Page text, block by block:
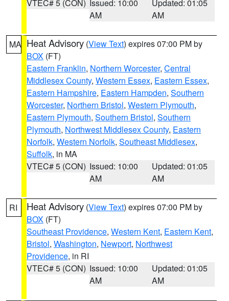
VTEC# 5 (CON) Issued: 10:00
AM
Updated: 01:05
AM
MA Heat Advisory (View Text) expires 07:00 PM by
BOX (FT)
Eastern Franklin, Northern Worcester, Central
Middlesex County, Western Essex, Eastern Essex,
Eastern Hampshire, Eastern Hampden, Southern
Worcester, Northern Bristol, Western Plymouth,
Eastern Plymouth, Southern Bristol, Southern
Plymouth, Northwest Middlesex County, Eastern
Norfolk, Western Norfolk, Southeast Middlesex,
Suffolk, in MA
VTEC# 5 (CON) Issued: 10:00
AM
Updated: 01:05
AM
RI Heat Advisory (View Text) expires 07:00 PM by
BOX (FT)
Southeast Providence, Western Kent, Eastern Kent,
Bristol, Washington, Newport, Northwest
Providence, in RI
VTEC# 5 (CON) Issued: 10:00
AM
Updated: 01:05
AM